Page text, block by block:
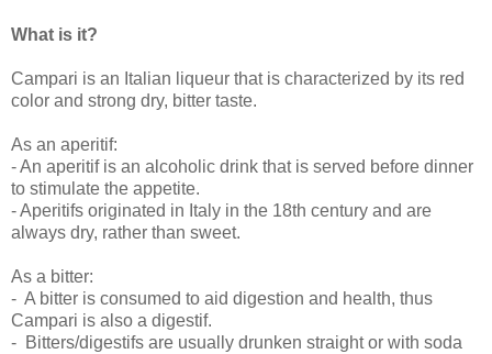
What is it?
Campari is an Italian liqueur that is characterized by its red
color and strong dry, bitter taste.
As an aperitif:
-An aperitif is an alcoholic drink that is served before dinner
to stimulate the appetite.
- Aperitifs originated in Italy in the 18th century and are
always dry, rather than sweet.
As a bitter:
- A bitter is consumed to aid digestion and health, thus
Campari is also a digestif.
- Bitters/digestifs are usually drunken straight or with soda